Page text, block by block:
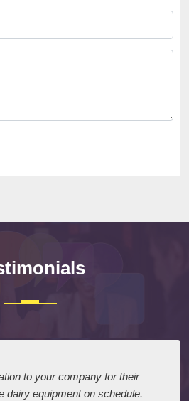
to your company for their
dairy equipment on schedule.